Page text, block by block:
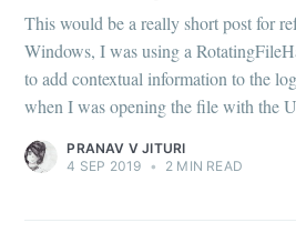
This would be a really short post for
Windows, I was using a
to add contextual information to the
when I was opening the file with the
PRANAV V JITURI
4 SEP 2019 • 2 MIN READ